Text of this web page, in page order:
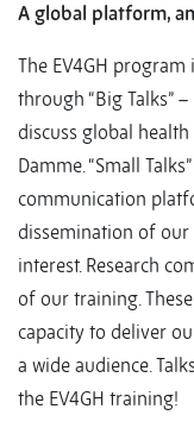
A global platform,
The EV4GH
through “Big Talks”
discuss global
Damme. “Small
communication
dissemination of our
interest. Research
of our training.
capacity to deliver
a wide audience.
the EV4GH training!